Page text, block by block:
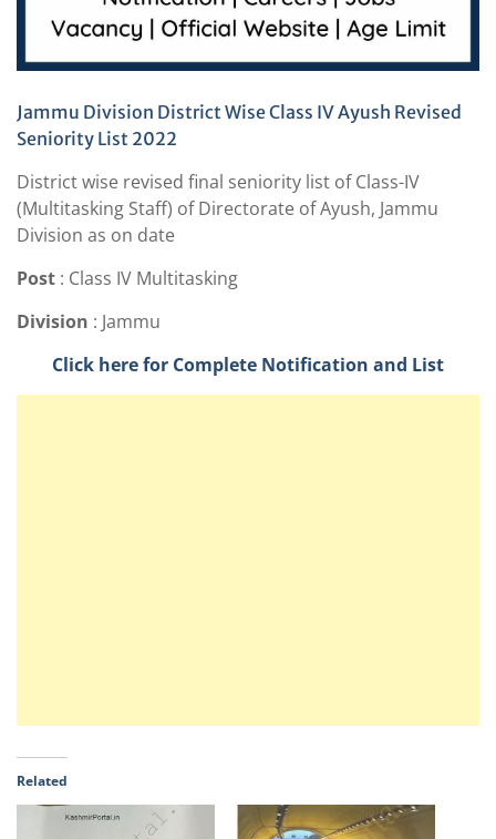
Jammu Division District Wise Class IV Ayush Revised
Seniority List 2022
District wise revised final seniority list of Class-IV
(Multitasking Staff) of Directorate of Ayush, Jammu
Division as on date
Post : Class IV Multitasking
Division : Jammu
Click here for Complete Notification and List
Related